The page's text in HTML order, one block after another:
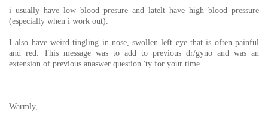
i usually have low blood presure and latelt have high blood pressure
(especially when i work out).
I also have weird tingling in nose, swollen left eye that is often painful
and red. This message was to add to previous dr/gyno and was an
extension of previous anaswer question.'ty for your time.
Warmly,